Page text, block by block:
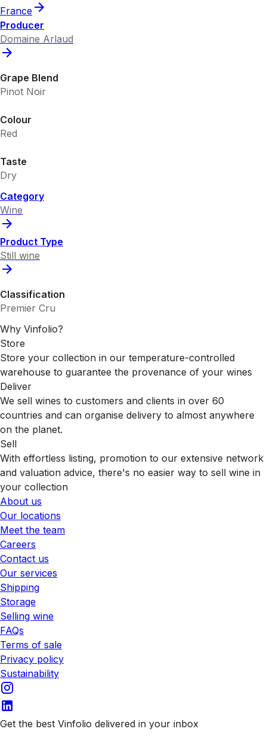
France
Producer
Domaine Arlaud
Grape Blend
Pinot Noir
Colour
Red
Taste
Dry
Category
Wine
Product Type
Still wine
Classification
Premier Cru
Why Vinfolio?
Store
Store your collection in our temperature-controlled
warehouse to guarantee the provenance of your wines
Deliver
We sell wines to customers and clients in over 60
countries and can organise delivery to almost anywhere
on the planet.
Sell
With effortless listing, promotion to our extensive network
and valuation advice, there's no easier way to sell wine in
your collection
About us
Our locations
Meet the team
Careers
Contact us
Our services
Shipping
Storage
Selling wine
FAQs
Terms of sale
Privacy policy
Sustainability
Get the best Vinfolio delivered in your inbox